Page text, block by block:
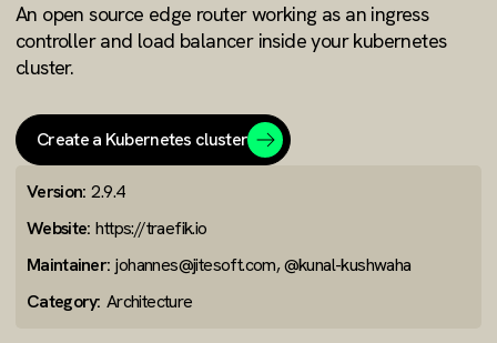
An open source edge router working as an ingress
controller and load balancer inside your kubernetes
cluster.
Create a Kubernetes cluster
Version: 2.9.4
Website: https://traefik.io
Maintainer: johannes@jitesoft.com, @kunal-kushwaha
Category: Architecture